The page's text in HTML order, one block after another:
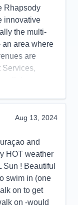
Rhapsody
innovative
the multi-
an area where
are
Services,
Schooner
find so many
to go too far.
of the
of shows.
7-night cruise,
(the ship
It was
show after
variety, with
Aug 13, 2024
and
HOT weather
! Beautiful
swim in (one
on to get
on -would